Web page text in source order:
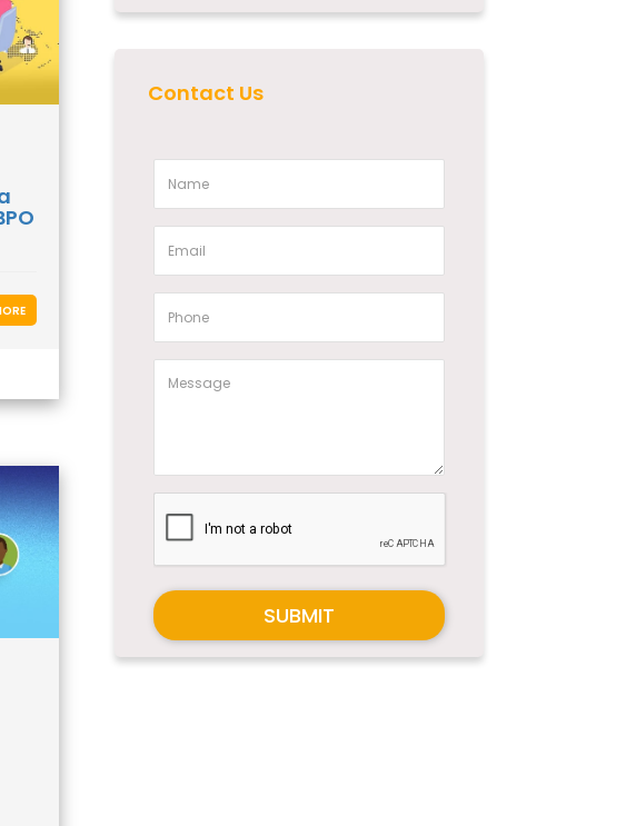
Contact Us
SUBMIT